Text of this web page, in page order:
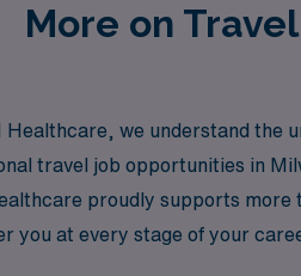
More on
Healthcare, we understand the
travel job opportunities in
proudly supports more
you at every stage of your